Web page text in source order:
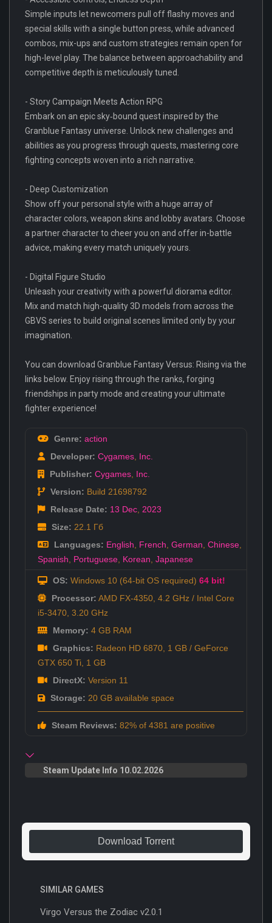
Simple inputs let newcomers pull off flashy moves and
special skills with a single button press, while advanced
combos, mix-ups and custom strategies remain open for
high-level play. The balance between approachability and
competitive depth is meticulously tuned.
- Story Campaign Meets Action RPG
Embark on an epic sky‐bound quest inspired by the
Granblue Fantasy universe. Unlock new challenges and
abilities as you progress through quests, mastering core
fighting concepts woven into a rich narrative.
- Deep Customization
Show off your personal style with a huge array of
character colors, weapon skins and lobby avatars. Choose
a partner character to cheer you on and offer in-battle
advice, making every match uniquely yours.
- Digital Figure Studio
Unleash your creativity with a powerful diorama editor.
Mix and match high-quality 3D models from across the
GBVS series to build original scenes limited only by your
imagination.
You can download Granblue Fantasy Versus: Rising via the
links below. Enjoy rising through the ranks, forging
friendships in party mode and creating your ultimate
fighter experience!
Genre: action
Developer: Cygames Inc.
Publisher: Cygames Inc.
Version: Build 21698792
Release Date: 13 Dec 2023
Size: 22.1 Гб
Languages: English French German Chinese
Spanish
Portuguese Korean Japanese
OS: Windows 10 (64-bit OS required) 64 bit!
Processor: AMD FX-4350, 4.2 GHz / Intel Core
i5-3470, 3.20 GHz
Memory: 4 GB RAM
Graphics: Radeon HD 6870, 1 GB / GeForce
GTX 650 Ti, 1 GB
DirectX: Version 11
Storage: 20 GB available space
Steam Reviews: 82% of 4381 are positive
Steam Update Info 10.02.2026
Download Torrent
SIMILAR GAMES
Virgo Versus the Zodiac v2.0.1